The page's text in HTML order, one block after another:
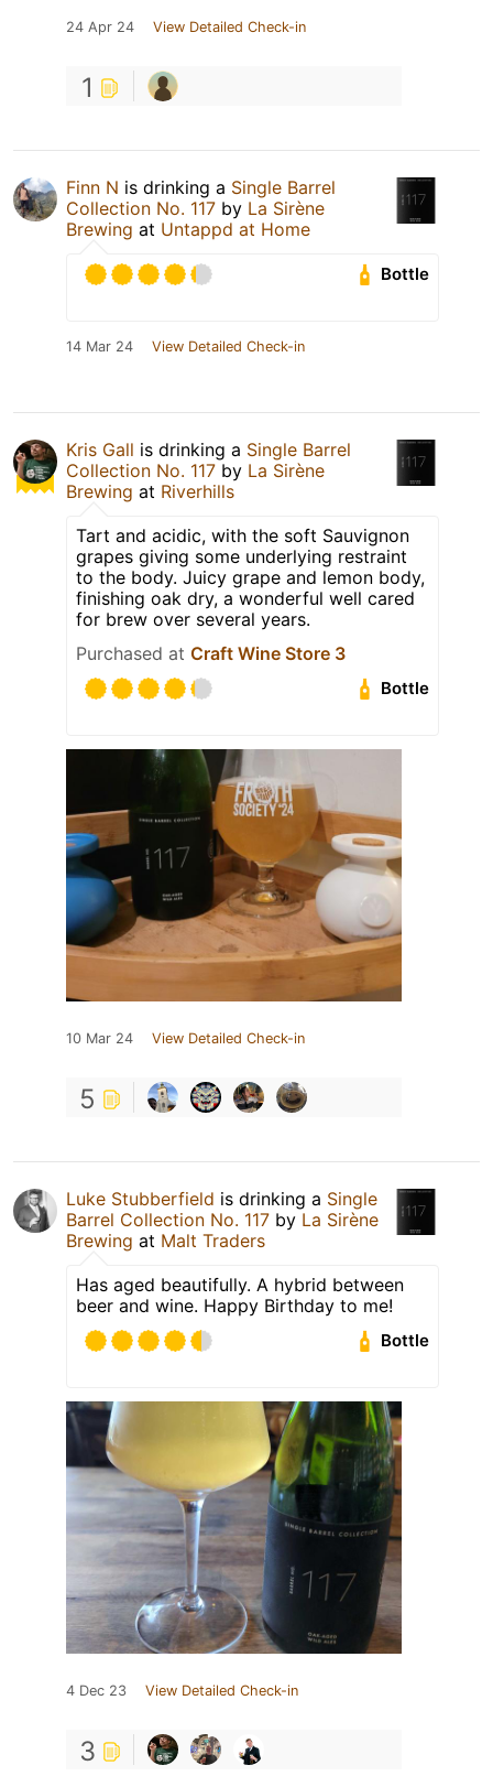
24 Apr 24 View Detailed Check-in
1
Finn N is drinking a Single Barrel
Collection No. 117 by La Sirène
Brewing at Untappd at Home
Bottle
14 Mar 24 View Detailed Check-in
Kris Gall is drinking a Single Barrel
Collection No. 117 by La Sirène
Brewing at Riverhills
Tart and acidic, with the soft Sauvignon
grapes giving some underlying restraint
to the body. Juicy grape and lemon body,
finishing oak dry, a wonderful well cared
for brew over several years.
Purchased at Craft Wine Store 3
Bottle
10 Mar 24 View Detailed Check-in
5
Luke Stubberfield is drinking a Single
Barrel Collection No. 117 by La Sirène
Brewing at Malt Traders
Has aged beautifully. A hybrid between
beer and wine. Happy Birthday to me!
Bottle
4 Dec 23 View Detailed Check-in
3